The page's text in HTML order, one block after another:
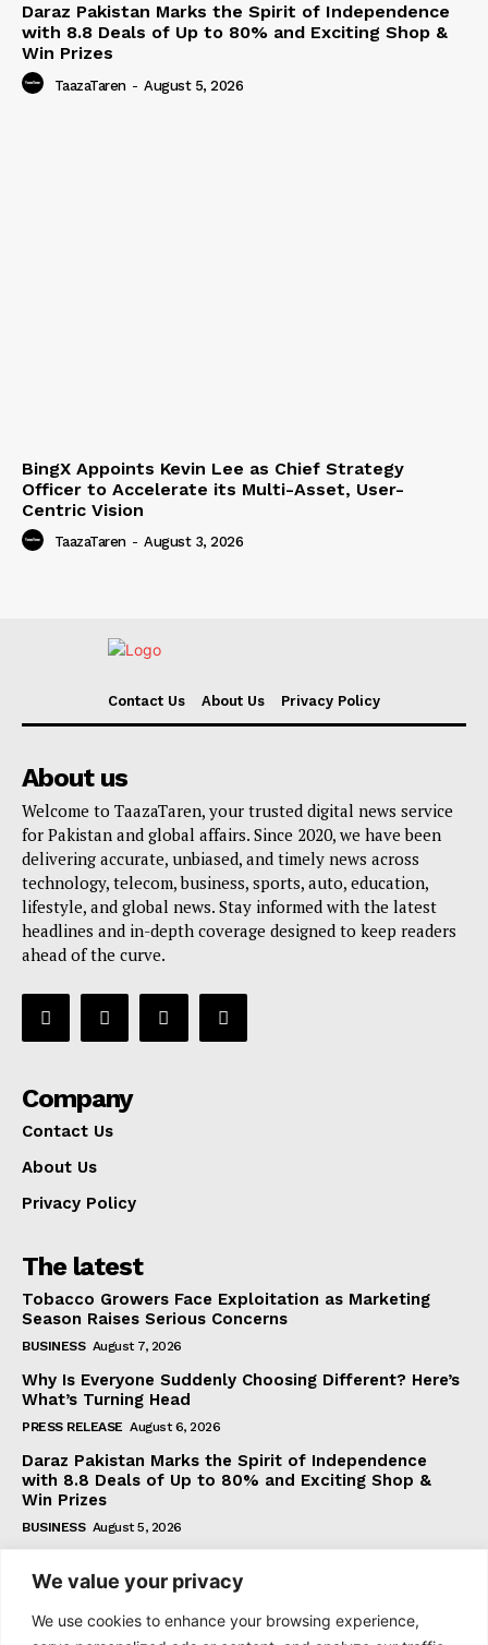
We value your privacy
We use cookies to enhance your browsing experience,
Daraz Pakistan Marks the Spirit of Independence
with 8.8 Deals of Up to 80% and Exciting Shop &
Win Prizes
TaazaTaren - August 5, 2026
BingX Appoints Kevin Lee as Chief Strategy
Officer to Accelerate its Multi-Asset, User-
Centric Vision
TaazaTaren - August 3, 2026
Contact Us About Us Privacy Policy
About us
Welcome to TaazaTaren, your trusted digital news service
for Pakistan and global affairs. Since 2020, we have been
delivering accurate, unbiased, and timely news across
technology, telecom, business, sports, auto, education,
lifestyle, and global news. Stay informed with the latest
headlines and in-depth coverage designed to keep readers
ahead of the curve.
Company
Contact Us
About Us
Privacy Policy
The latest
Tobacco Growers Face Exploitation as Marketing
Season Raises Serious Concerns
BUSINESS August 7, 2026
Why Is Everyone Suddenly Choosing Different? Here’s
What’s Turning Head
PRESS RELEASE August 6, 2026
Daraz Pakistan Marks the Spirit of Independence
with 8.8 Deals of Up to 80% and Exciting Shop &
Win Prizes
BUSINESS August 5, 2026
Subscribe